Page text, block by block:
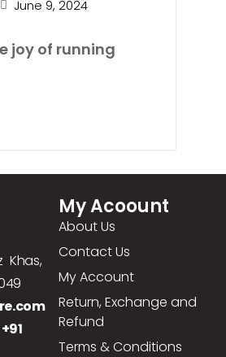
June 9, 2024
joy of running
My Acoount
About Us
Contact Us
My Account
Return, Exchange and
Refund
Terms & Conditions
+91